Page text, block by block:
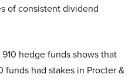
of consistent dividend
hedge funds shows that
had stakes in Procter &